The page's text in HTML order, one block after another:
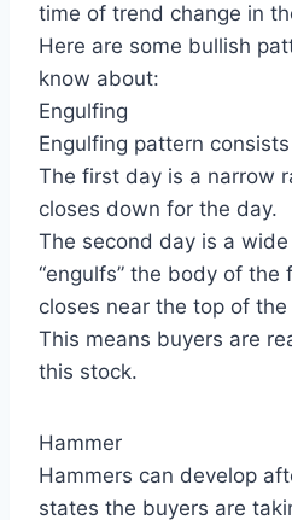
time of trend change in
Here are some bullish
know about:
Engulfing
Engulfing pattern
The first day is a narrow
closes down for the day.
The second day is a
“engulfs” the body of the
closes near the top of the
This means buyers are
this stock.
Hammer
Hammers can develop
states the buyers are